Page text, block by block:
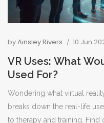
byAinsley Rivers 10 Jun
VR Uses: What
Used For?
Wondering what virtual
breaks down the real-life
to therapy and training. Find